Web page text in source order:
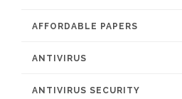
AFFORDABLE PAPERS
ANTIVIRUS
ANTIVIRUS SECURITY